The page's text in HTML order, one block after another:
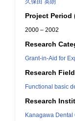
久保田 英朗
Project Period
2000 – 2002
Research
Grant-in-Aid for
Research Field
Functional basic
Research
Kanagawa Dental